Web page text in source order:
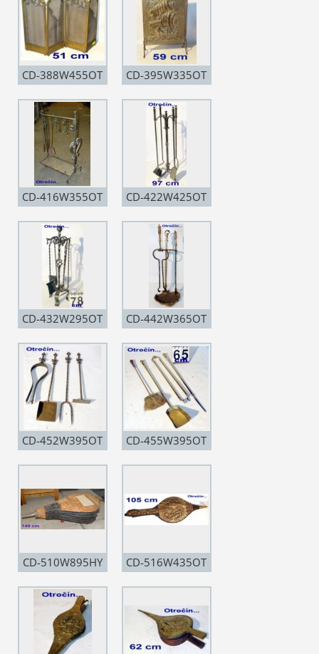
CD-388W455OT CD-395W335OT
CD-416W355OT CD-422W425OT
CD-432W295OT CD-442W365OT
CD-452W395OT CD-455W395OT
CD-510W895HY CD-516W435OT